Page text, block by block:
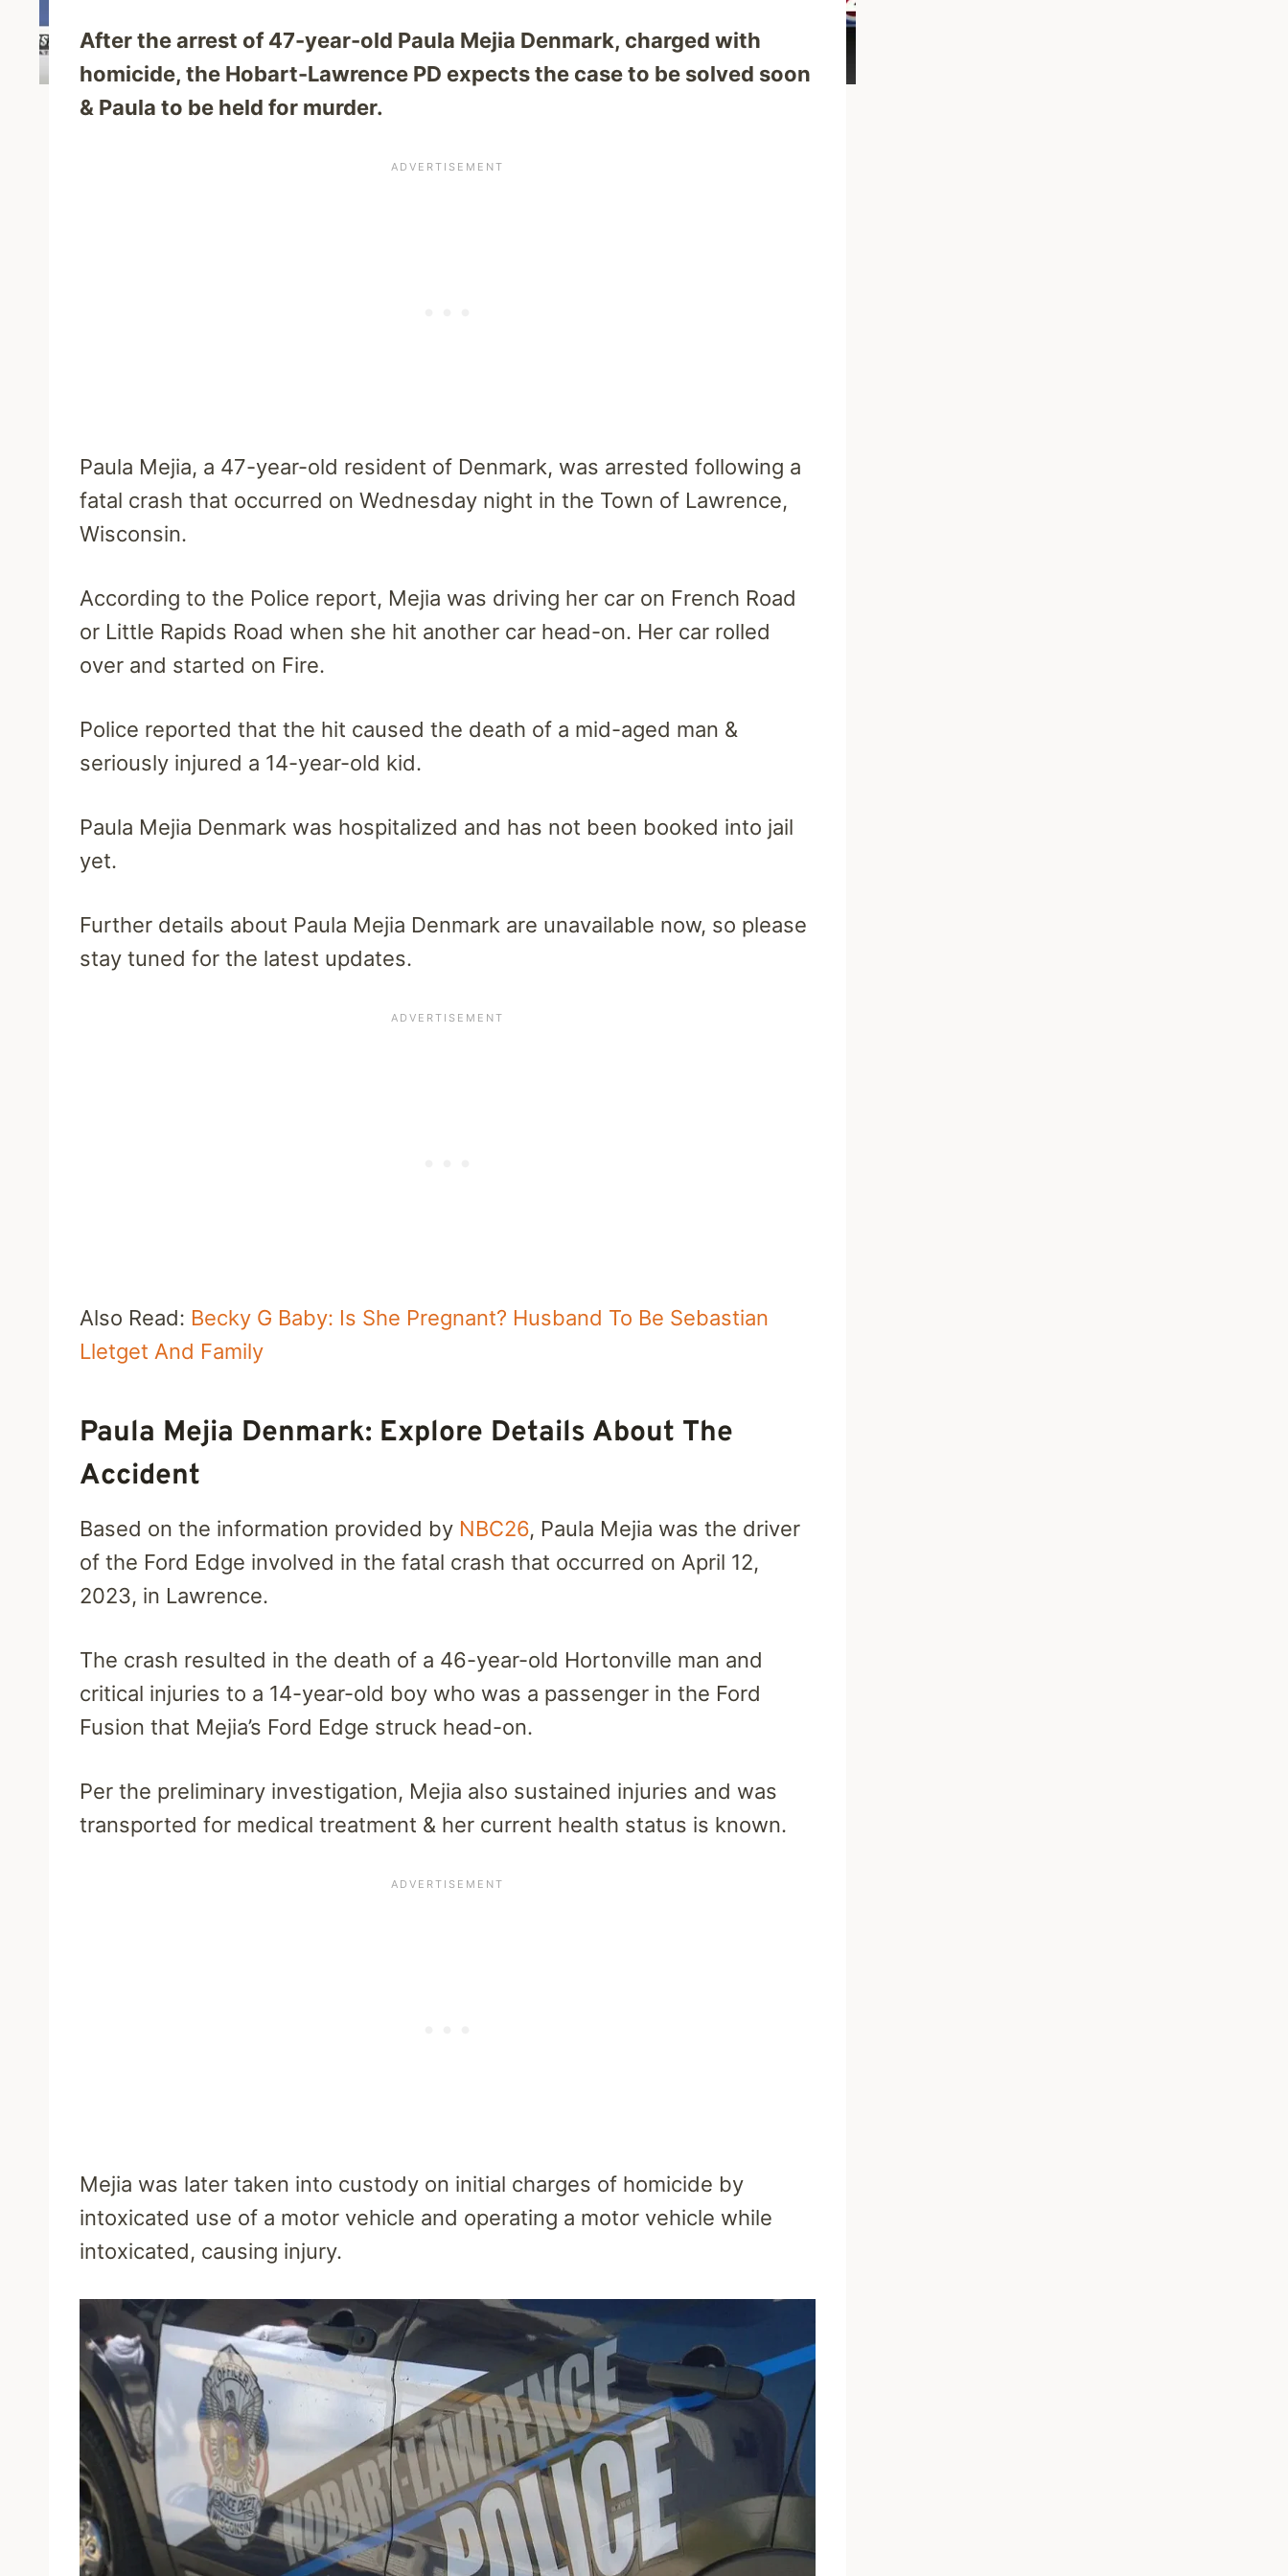
After the arrest of 47-year-old Paula Mejia Denmark, charged with
homicide, the Hobart-Lawrence PD expects the case to be solved soon
& Paula to be held for murder.
Paula Mejia, a 47-year-old resident of Denmark, was arrested following a
fatal crash that occurred on Wednesday night in the Town of Lawrence,
Wisconsin.
According to the Police report, Mejia was driving her car on French Road
or Little Rapids Road when she hit another car head-on. Her car rolled
over and started on Fire.
Police reported that the hit caused the death of a mid-aged man &
seriously injured a 14-year-old kid.
Paula Mejia Denmark was hospitalized and has not been booked into jail
yet.
Further details about Paula Mejia Denmark are unavailable now, so please
stay tuned for the latest updates.
Also Read: Becky G Baby: Is She Pregnant? Husband To Be Sebastian
Lletget And Family
Paula Mejia Denmark: Explore Details About The
Accident
Based on the information provided by NBC26, Paula Mejia was the driver
of the Ford Edge involved in the fatal crash that occurred on April 12,
2023, in Lawrence.
The crash resulted in the death of a 46-year-old Hortonville man and
critical injuries to a 14-year-old boy who was a passenger in the Ford
Fusion that Mejia’s Ford Edge struck head-on.
Per the preliminary investigation, Mejia also sustained injuries and was
transported for medical treatment & her current health status is known.
Mejia was later taken into custody on initial charges of homicide by
intoxicated use of a motor vehicle and operating a motor vehicle while
intoxicated, causing injury.